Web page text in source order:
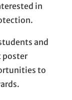
in
and
poster
to